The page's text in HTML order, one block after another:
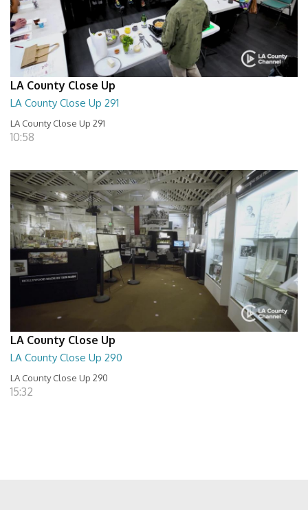
LA County Close Up
LA County Close Up 291
LA County Close Up 291
10:58
LA County Close Up
LA County Close Up 290
LA County Close Up 290
15:32